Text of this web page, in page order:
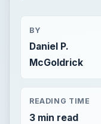
BY
Daniel P.
McGoldrick
READING TIME
3 min read